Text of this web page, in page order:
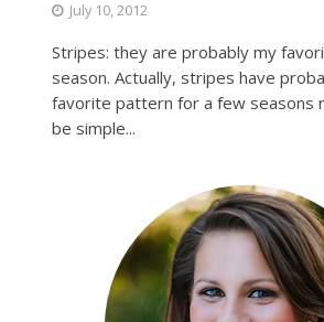
July 10, 2012
Stripes: they are probably my
season. Actually, stripes have
favorite pattern for a few seasons
be simple...